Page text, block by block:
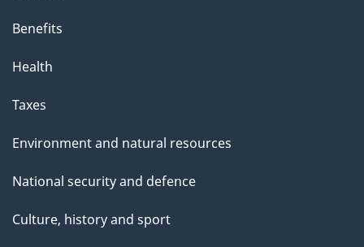
Benefits
Health
Taxes
Environment and natural resources
National security and defence
Culture, history and sport